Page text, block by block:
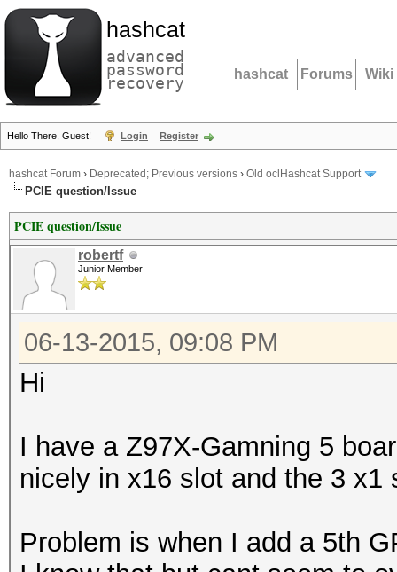
hashcat
advanced
password
recovery hashcat Forums Wiki
Hello There, Guest! Login Register
hashcat Forum › Deprecated; Previous versions › Old oclHashcat Support
PCIE question/Issue
PCIE question/Issue
robertf
Junior Member
06-13-2015, 09:08 PM
Hi
I have a Z97X-Gamning 5
nicely in x16 slot and the 3 x1
Problem is when I add a 5th